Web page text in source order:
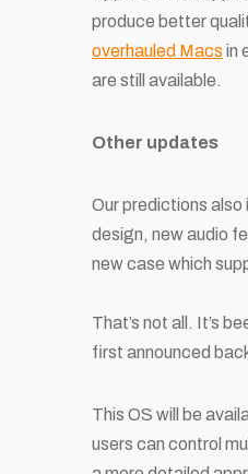
produce better
overhauled Macs in
are still available.
Other updates
Our predictions also
design, new audio
new case which
That’s not all. It’s
first announced
This OS will be
users can control